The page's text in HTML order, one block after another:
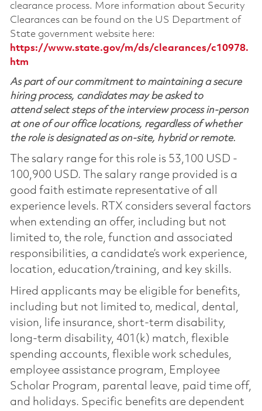
clearance process. More information about Security
Clearances can be found on the US Department of
State government website here:
https://www.state.gov/m/ds/clearances/c10978.
htm
As part of our commitment to maintaining a secure
hiring process, candidates may be asked to
attend select steps of the interview process in-person
at one of our office locations, regardless of whether
the role is designated as on-site, hybrid or remote.
The salary range for this role is 53,100 USD -
100,900 USD. The salary range provided is a
good faith estimate representative of all
experience levels. RTX considers several factors
when extending an offer, including but not
limited to, the role, function and associated
responsibilities, a candidate’s work experience,
location, education/training, and key skills.
Hired applicants may be eligible for benefits,
including but not limited to, medical, dental,
vision, life insurance, short-term disability,
long-term disability, 401(k) match, flexible
spending accounts, flexible work schedules,
employee assistance program, Employee
Scholar Program, parental leave, paid time off,
and holidays. Specific benefits are dependent